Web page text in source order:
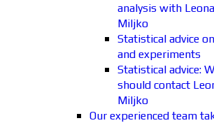
analysis with
Miljko
Statistical advice
and experiments
Statistical advice:
should contact
Miljko
Our experienced team